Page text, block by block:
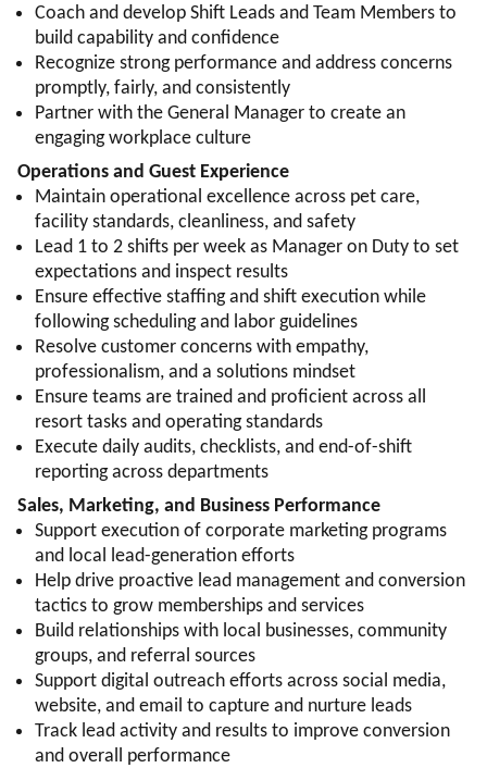
Coach and develop Shift Leads and Team Members to
build capability and confidence
Recognize strong performance and address concerns
promptly, fairly, and consistently
Partner with the General Manager to create an
engaging workplace culture
Operations and Guest Experience
Maintain operational excellence across pet care,
facility standards, cleanliness, and safety
Lead 1 to 2 shifts per week as Manager on Duty to set
expectations and inspect results
Ensure effective staffing and shift execution while
following scheduling and labor guidelines
Resolve customer concerns with empathy,
professionalism, and a solutions mindset
Ensure teams are trained and proficient across all
resort tasks and operating standards
Execute daily audits, checklists, and end-of-shift
reporting across departments
Sales, Marketing, and Business Performance
Support execution of corporate marketing programs
and local lead-generation efforts
Help drive proactive lead management and conversion
tactics to grow memberships and services
Build relationships with local businesses, community
groups, and referral sources
Support digital outreach efforts across social media,
website, and email to capture and nurture leads
Track lead activity and results to improve conversion
and overall performance